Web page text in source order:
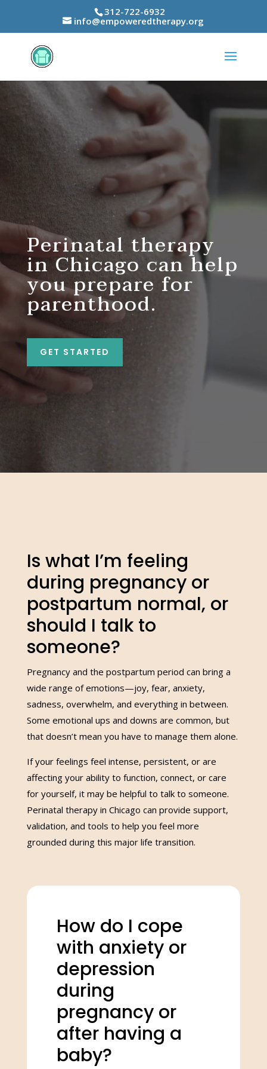
312-722-6932
info@empoweredtherapy.org
Perinatal therapy
in Chicago can help
you prepare for
parenthood.
GET STARTED
Is what I’m feeling
during pregnancy or
postpartum normal, or
should I talk to
someone?
Pregnancy and the postpartum period can bring a
wide range of emotions—joy, fear, anxiety,
sadness, overwhelm, and everything in between.
Some emotional ups and downs are common, but
that doesn’t mean you have to manage them alone.
If your feelings feel intense, persistent, or are
affecting your ability to function, connect, or care
for yourself, it may be helpful to talk to someone.
Perinatal therapy in Chicago can provide support,
validation, and tools to help you feel more
grounded during this major life transition.
How do I cope
with anxiety or
depression
during
pregnancy or
after having a
baby?